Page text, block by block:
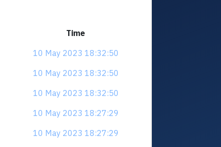
Time
10 May 2023 18:32:50
10 May 2023 18:32:50
10 May 2023 18:32:50
10 May 2023 18:27:29
10 May 2023 18:27:29